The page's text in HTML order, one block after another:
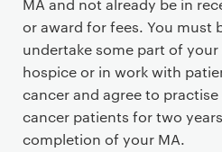
p
a
g
e
c
o
MA and not already be in
or award for fees. You must
undertake some part of
hospice or in work with
cancer and agree to
cancer patients for two
completion of your MA.